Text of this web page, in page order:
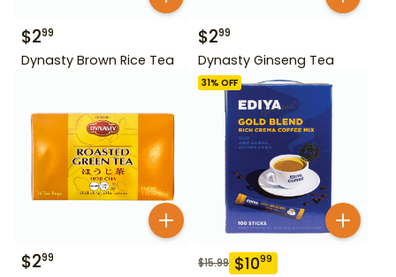
$299
Dynasty Brown Rice Tea
$299
Dynasty Ginseng Tea
$299
31% OFF
$15.99 $1099